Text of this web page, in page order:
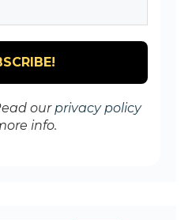
ourprivacy policy
info.